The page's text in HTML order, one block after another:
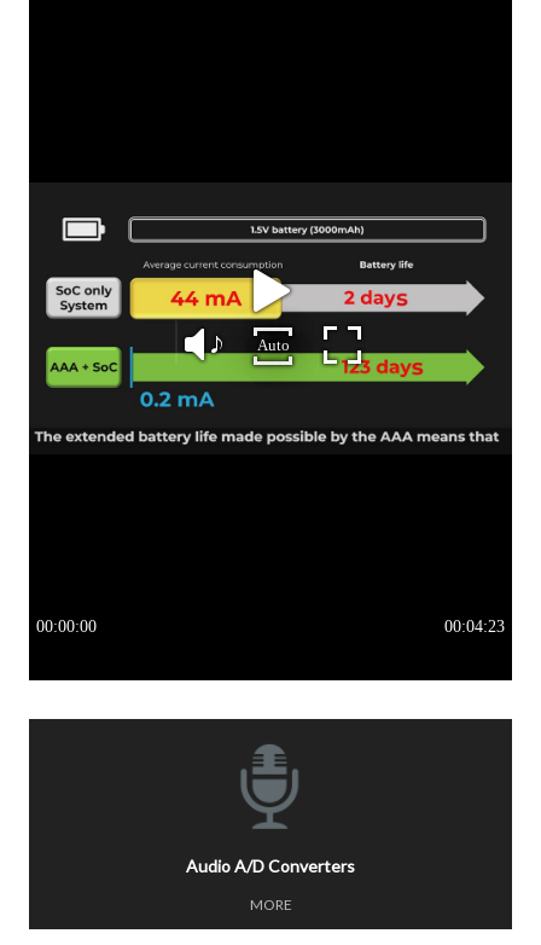
Audio A/D Converters
MORE